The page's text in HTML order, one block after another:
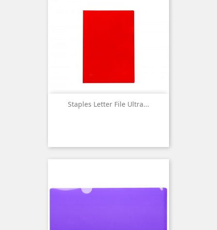
Staples Letter File Ultra...